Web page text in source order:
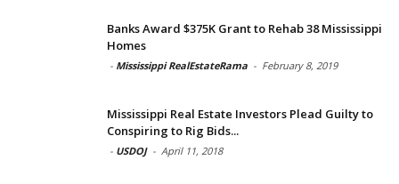
Banks Award $375K Grant to Rehab 38 Mississippi
Homes
- Mississippi RealEstateRama - February 8, 2019
Mississippi Real Estate Investors Plead Guilty to
Conspiring to Rig Bids...
- USDOJ - April 11, 2018